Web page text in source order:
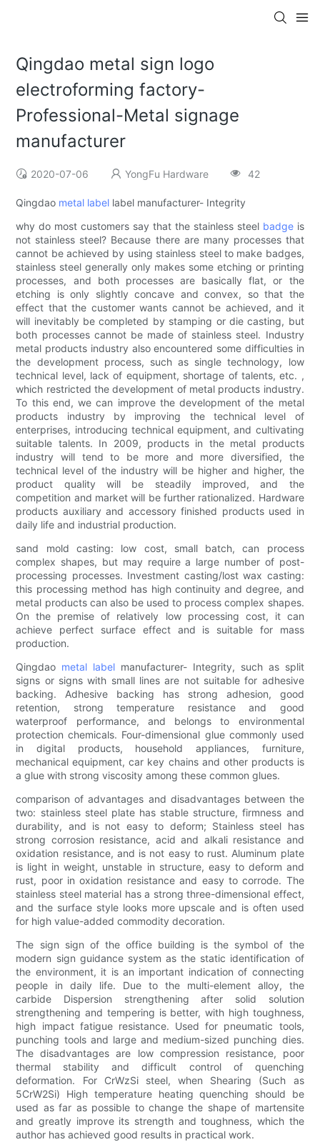
Qingdao metal sign logo
electroforming factory-
Professional-Metal signage
manufacturer
2020-07-06 YongFu Hardware 42
Qingdao metal label label manufacturer- Integrity
why do most customers say that the stainless steel badgeis
not stainless steel? Because there are many processes that
cannot be achieved by using stainless steel to make badges,
stainless steel generally only makes some etching or printing
processes, and both processes are basically flat, or the
etching is only slightly concave and convex, so that the
effect that the customer wants cannot be achieved, and it
will inevitably be completed by stamping or die casting, but
both processes cannot be made of stainless steel. Industry
metal products industry also encountered some difficulties in
the development process, such as single technology, low
technical level, lack of equipment, shortage of talents, etc. ,
which restricted the development of metal products industry.
To this end, we can improve the development of the metal
products industry by improving the technical level of
enterprises, introducing technical equipment, and cultivating
suitable talents. In 2009, products in the metal products
industry will tend to be more and more diversified, the
technical level of the industry will be higher and higher, the
product quality will be steadily improved, and the
competition and market will be further rationalized. Hardware
products auxiliary and accessory finished products used in
daily life and industrial production.
sand mold casting: low cost, small batch, can process
complex shapes, but may require a large number of post-
processing processes. Investment casting/lost wax casting:
this processing method has high continuity and degree, and
metal products can also be used to process complex shapes.
On the premise of relatively low processing cost, it can
achieve perfect surface effect and is suitable for mass
production.
Qingdao metal label manufacturer- Integrity, such as split
signs or signs with small lines are not suitable for adhesive
backing. Adhesive backing has strong adhesion, good
retention, strong temperature resistance and good
waterproof performance, and belongs to environmental
protection chemicals. Four-dimensional glue commonly used
in digital products, household appliances, furniture,
mechanical equipment, car key chains and other products is
a glue with strong viscosity among these common glues.
comparison of advantages and disadvantages between the
two: stainless steel plate has stable structure, firmness and
durability, and is not easy to deform; Stainless steel has
strong corrosion resistance, acid and alkali resistance and
oxidation resistance, and is not easy to rust. Aluminum plate
is light in weight, unstable in structure, easy to deform and
rust, poor in oxidation resistance and easy to corrode. The
stainless steel material has a strong three-dimensional effect,
and the surface style looks more upscale and is often used
for high value-added commodity decoration.
The sign sign of the office building is the symbol of the
modern sign guidance system as the static identification of
the environment, it is an important indication of connecting
people in daily life. Due to the multi-element alloy, the
carbide Dispersion strengthening after solid solution
strengthening and tempering is better, with high toughness,
high impact fatigue resistance. Used for pneumatic tools,
punching tools and large and medium-sized punching dies.
The disadvantages are low compression resistance, poor
thermal stability and difficult control of quenching
deformation. For CrWzSi steel, when Shearing (Such as
5CrW2Si) High temperature heating quenching should be
used as far as possible to change the shape of martensite
and greatly improve its strength and toughness, which the
author has achieved good results in practical work.